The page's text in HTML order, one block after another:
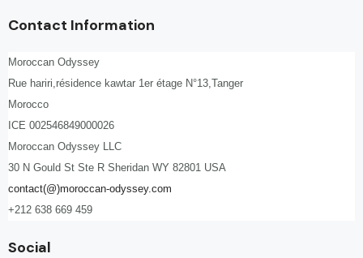
Contact Information
Moroccan Odyssey
Rue hariri,résidence kawtar 1er étage N°13,Tanger
Morocco
ICE 002546849000026
Moroccan Odyssey LLC
30 N Gould St Ste R Sheridan WY 82801 USA
contact(@)moroccan-odyssey.com
+212 638 669 459
Social